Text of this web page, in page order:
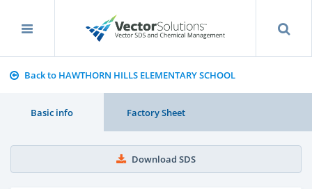
Back to HAWTHORN HILLS ELEMENTARY SCHOOL
Basic info Factory Sheet
Download SDS